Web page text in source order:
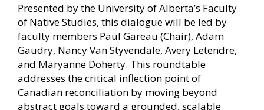
Presented by the University of Alberta’s Faculty
of Native Studies, this dialogue will be led by
faculty members Paul Gareau (Chair), Adam
Gaudry, Nancy Van Styvendale, Avery Letendre,
and Maryanne Doherty. This roundtable
addresses the critical inflection point of
Canadian reconciliation by moving beyond
abstract goals toward a grounded, scalable